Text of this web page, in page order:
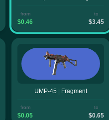
from
$0.46
to
$3.45
UMP-45 | Fragment
from
$0.05
to
$0.65